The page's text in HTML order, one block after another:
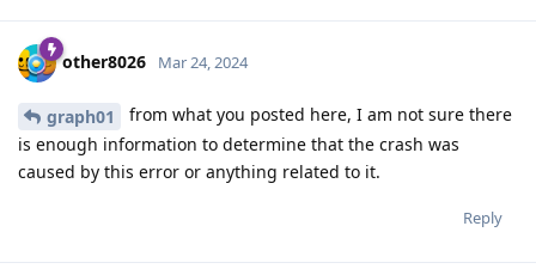
other8026 Mar 24, 2024
graph01
from what you posted here, I am not sure there
is enough information to determine that the crash was
caused by this error or anything related to it.
Reply